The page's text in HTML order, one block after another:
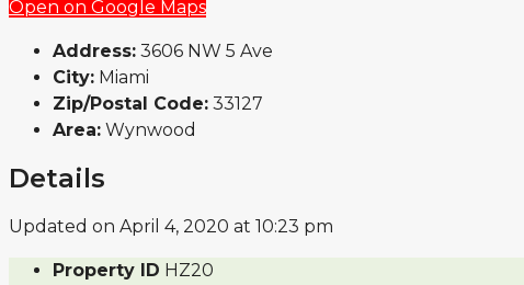
Open on Google Maps
Address: 3606 NW 5 Ave
City: Miami
Zip/Postal Code: 33127
Area: Wynwood
Details
Updated on April 4, 2020 at 10:23 pm
Property ID HZ20